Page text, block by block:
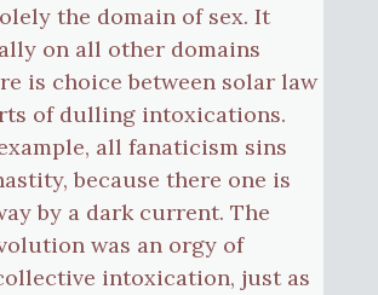
the domain of sex. It
on all other domains
is choice between solar law
of dulling intoxications.
all fanaticism sins
because there one is
by a dark current. The
was an orgy of
intoxication, just as